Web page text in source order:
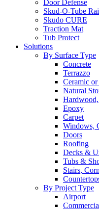
Door Defense
Skud-O-Tube
Skudo CURE
Traction Mat
Tub Protect
Solutions
By Surface Type
Concrete
Terrazzo
Ceramic
Natural
Epoxy
Carpet
Windows,
Doors
Roofing
Decks &
Tubs &
Stairs,
By Project Type
Airport